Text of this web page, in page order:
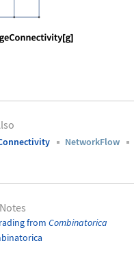
code:
NetworkFlow
from Combinatorica